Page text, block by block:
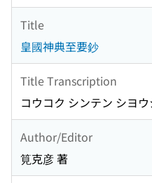
Title
皇國神典至要鈔
Title Transcription
コウコク シンテン シヨウ
Author/Editor
筧克彦 著